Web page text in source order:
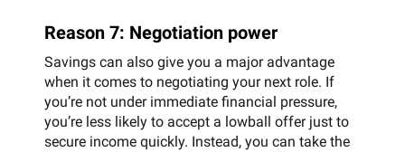
Reason 7: Negotiation power
Savings can also give you a major advantage
when it comes to negotiating your next role. If
you’re not under immediate financial pressure,
you’re less likely to accept a lowball offer just to
secure income quickly. Instead, you can take the